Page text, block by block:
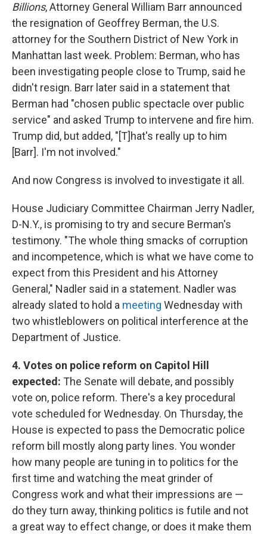
Billions, Attorney General William Barr announced
the resignation of Geoffrey Berman, the U.S.
attorney for the Southern District of New York in
Manhattan last week. Problem: Berman, who has
been investigating people close to Trump, said he
didn't resign. Barr later said in a statement that
Berman had "chosen public spectacle over public
service" and asked Trump to intervene and fire him.
Trump did, but added, "[T]hat's really up to him
[Barr]. I'm not involved."
And now Congress is involved to investigate it all.
House Judiciary Committee Chairman Jerry Nadler,
D-N.Y., is promising to try and secure Berman's
testimony. "The whole thing smacks of corruption
and incompetence, which is what we have come to
expect from this President and his Attorney
General," Nadler said in a statement. Nadler was
already slated to hold a meeting Wednesday with
two whistleblowers on political interference at the
Department of Justice.
4. Votes on police reform on Capitol Hill
expected: The Senate will debate, and possibly
vote on, police reform. There's a key procedural
vote scheduled for Wednesday. On Thursday, the
House is expected to pass the Democratic police
reform bill mostly along party lines. You wonder
how many people are tuning in to politics for the
first time and watching the meat grinder of
Congress work and what their impressions are —
do they turn away, thinking politics is futile and not
a great way to effect change, or does it make them